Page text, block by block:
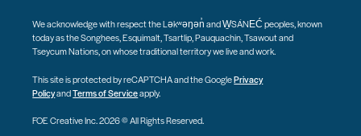
We acknowledge with respect the Ləkʷəŋən̓ and W̱SÁNEĆ peoples, known
today as the Songhees, Esquimalt, Tsartlip, Pauquachin, Tsawout and
Tseycum Nations, on whose traditional territory we live and work.
This site is protected by reCAPTCHA and the GooglePrivacy
PolicyandTerms of Serviceapply.
FOE Creative Inc. 2026 © All Rights Reserved.